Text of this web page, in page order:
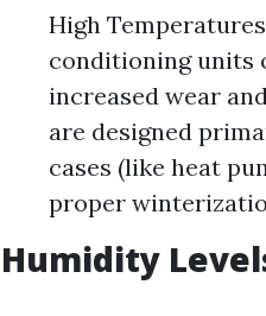
High
conditioning units
increased wear
are designed
cases (like heat
proper
Humidity